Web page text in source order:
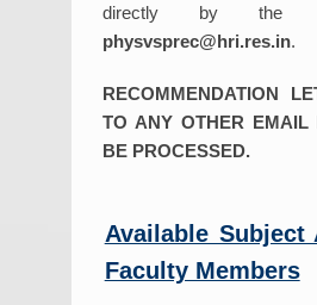
directly by the
physvsprec@hri.res.in.
RECOMMENDATION
TO ANY OTHER EMAIL
BE PROCESSED.
Available Subject
Faculty Members